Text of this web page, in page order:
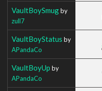
VaultBoySmugby
zull7
VaultBoyStatus by
APandaCo
VaultBoyUp by
APandaCo